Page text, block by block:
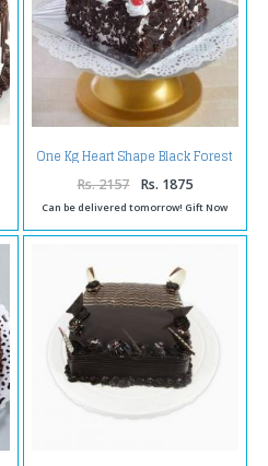
One Kg Heart Shape Black Forest
Cake Treat
Rs. 2157 Rs. 1875
Can be delivered tomorrow! Gift Now